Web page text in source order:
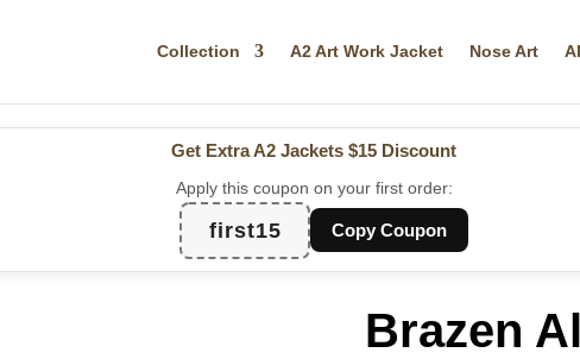
Collection A2 Art Work Jacket Nose Art
Get Extra A2 Jackets $15 Discount
Apply this coupon on your first order:
first15 Copy Coupon
Brazen